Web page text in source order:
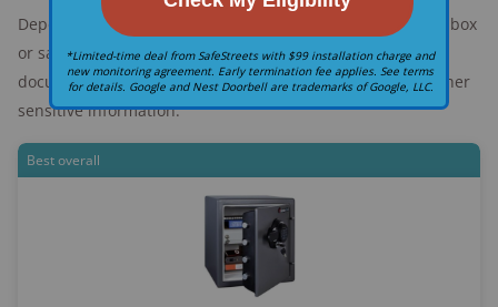
Depending on what you need to keep safe, you can find a box
or safe starting at around $30 to safeguard crucial
documents like birth certificates, banking records, and other
sensitive information.
Best overall